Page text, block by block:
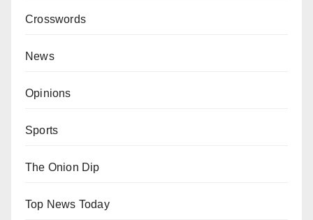
Crosswords
News
Opinions
Sports
The Onion Dip
Top News Today